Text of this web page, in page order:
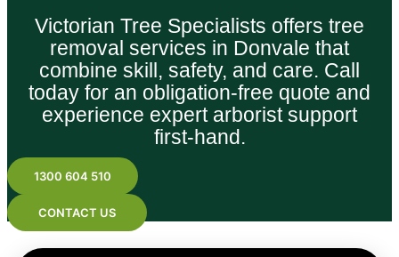
Victorian Tree Specialists offers tree
removal services in Donvale that
combine skill, safety, and care. Call
today for an obligation-free quote and
experience expert arborist support
first-hand.
1300 604 510
CONTACT US